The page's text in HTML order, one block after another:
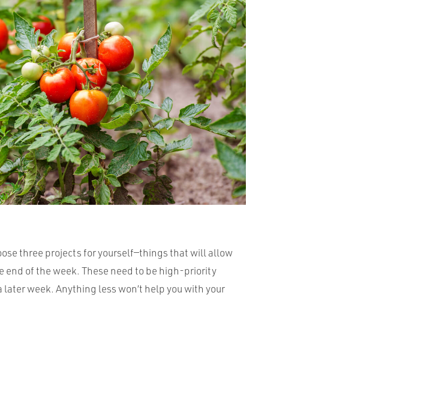
three projects for yourself—things that will allow
end of the week. These need to be high-priority
week. Anything less won’t help you with your